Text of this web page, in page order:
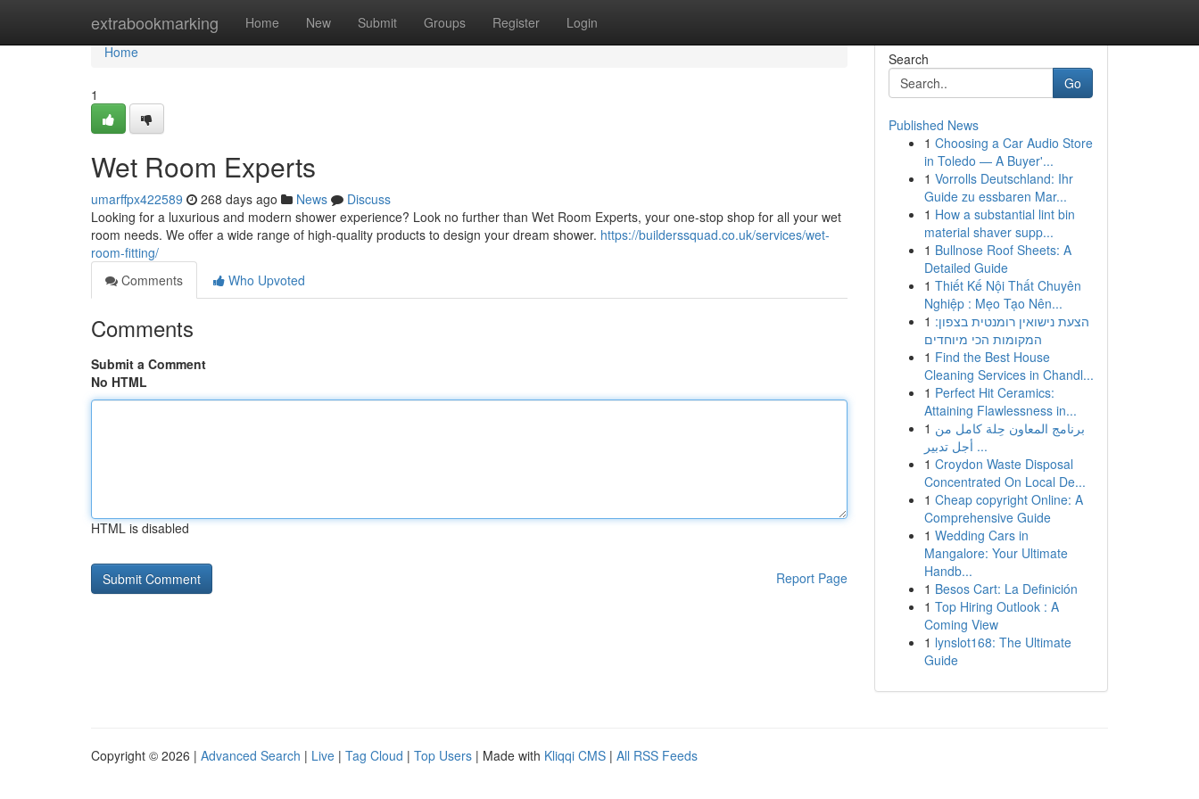
extrabookmarking Home New Submit Groups Register Login
Home
Home
1
Wet Room Experts
umarffpx422589 268 days ago News
Discuss
Looking for a luxurious and modern shower experience? Look no further than Wet Room Experts, your one-stop shop for all your wet
room needs. We offer a wide range of high-quality products to design your dream shower. https://builderssquad.co.uk/services/wet-
room-fitting/
Comments
Who Upvoted
Comments
Submit a Comment
No HTML
HTML is disabled
Report Page
Search
Go
Published News
1 Choosing a Car Audio Store
in Toledo — A Buyer'...
1 Vorrolls Deutschland: Ihr
Guide zu essbaren Mar...
1 How a substantial lint bin
material shaver supp...
1 Bullnose Roof Sheets: A
Detailed Guide
1 Thiết Kế Nội Thất Chuyên
Nghiệp : Mẹo Tạo Nên...
1 הצעת נישואין רומנטית בצפון:
המקומות הכי מיוחדים
1 Find the Best House
Cleaning Services in Chandl...
1 Perfect Hit Ceramics:
Attaining Flawlessness in...
1 برنامج المعاون حِلة كامل من
أجل تدبير ...
1 Croydon Waste Disposal
Concentrated On Local De...
1 Cheap copyright Online: A
Comprehensive Guide
1 Wedding Cars in
Mangalore: Your Ultimate
Handb...
1 Besos Cart: La Definición
1 Top Hiring Outlook : A
Coming View
1 lynslot168: The Ultimate
Guide
Copyright © 2026 | Advanced Search | Live | Tag Cloud | Top Users | Made with Kliqqi CMS | All RSS Feeds